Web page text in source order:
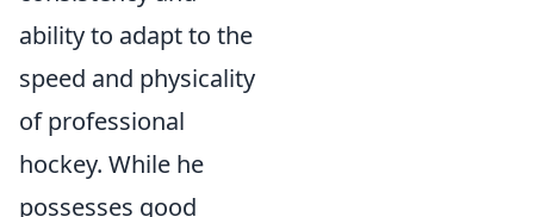
ability to adapt to the
speed and physicality
of professional
hockey. While he
possesses good